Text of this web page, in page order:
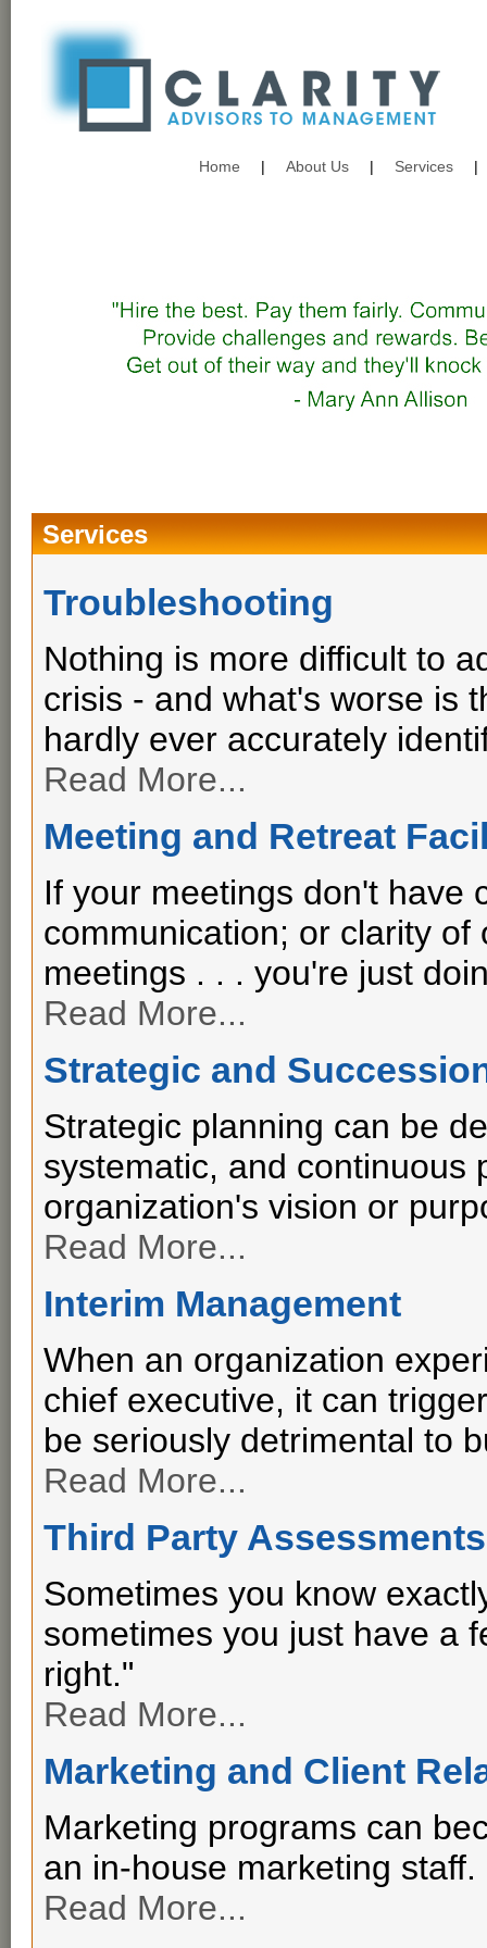
|
Services
|
About Us
|
Home
Services
Troubleshooting
Nothing is more difficult to
crisis - and what's worse is
hardly ever accurately
Read More...
Meeting and Retreat
If your meetings don't have
communication; or clarity
meetings . . . you're just
Read More...
Strategic and
Strategic planning can be
systematic, and continuous
organization's vision or
Read More...
Interim Management
When an organization
chief executive, it can
be seriously detrimental to
Read More...
Third Party
Sometimes you know
sometimes you just have a
right."
Read More...
Marketing and Client
Marketing programs can
an in-house marketing staff.
Read More...